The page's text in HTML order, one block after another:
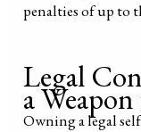
penalties of up to
Legal
a
Owning a legal